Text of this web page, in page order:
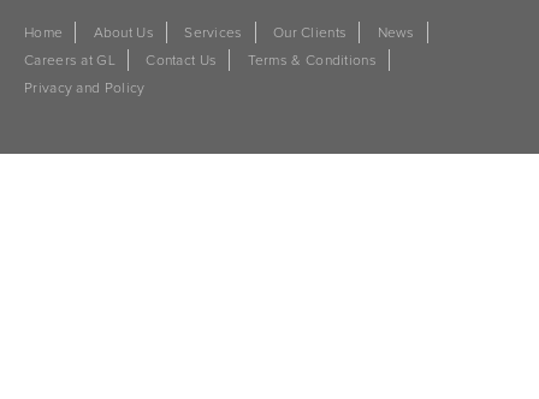
Home About Us Services Our Clients
News
Careers at GL
Contact Us
Terms & Conditions
Privacy and Policy